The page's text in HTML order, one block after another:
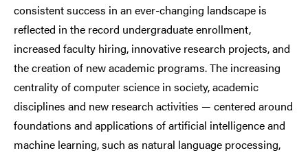
consistent success in an ever-changing landscape is
reflected in the record undergraduate enrollment,
increased faculty hiring, innovative research projects, and
the creation of new academic programs. The increasing
centrality of computer science in society, academic
disciplines and new research activities — centered around
foundations and applications of artificial intelligence and
machine learning, such as natural language processing,